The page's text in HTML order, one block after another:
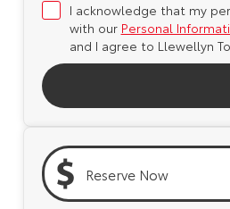
I acknowledge that my
with our Personal
and I agree to Llewellyn
Reserve Now